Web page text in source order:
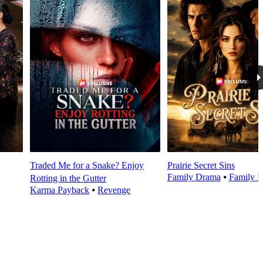
Traded Me for a Snake? Enjoy
Rotting in the Gutter
Karma Payback ⦁Revenge
Prairie Secret Sins
Family Drama ⦁ Family